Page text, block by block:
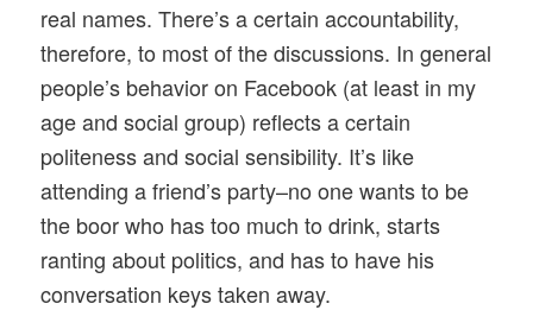
real names. There’s a certain accountability,
therefore, to most of the discussions. In general
people’s behavior on Facebook (at least in my
age and social group) reflects a certain
politeness and social sensibility. It’s like
attending a friend’s party–no one wants to be
the boor who has too much to drink, starts
ranting about politics, and has to have his
conversation keys taken away.